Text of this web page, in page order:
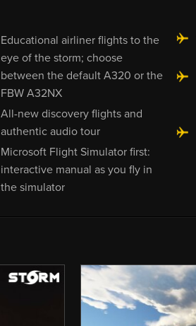
Educational airliner flights to the
eye of the storm; choose
between the default A320 or the
FBW A32NX
All-new discovery flights and
authentic audio tour
Microsoft Flight Simulator first:
interactive manual as you fly in
the simulator